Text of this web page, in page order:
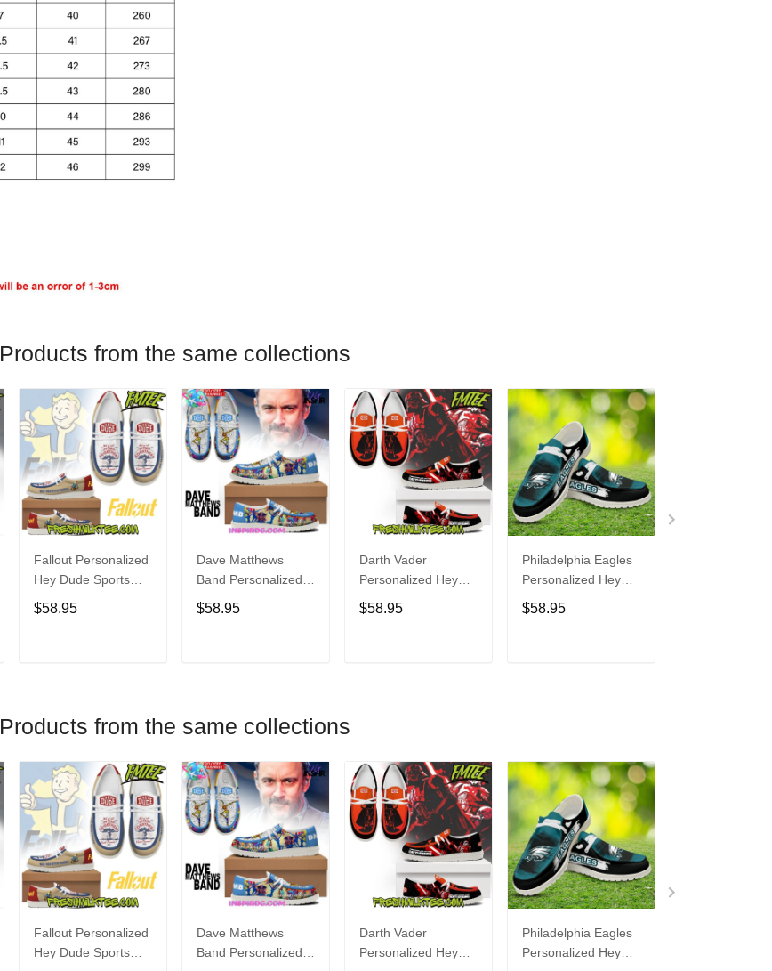
Products from the same collections
Fallout Personalized
Hey Dude Sports
Shoes Custom
Name Design
$58.95
Dave Matthews
Band Personalized
Hey Dude Sports
Shoes Custom
$58.95
Darth Vader
Personalized Hey
Dude Sports Shoes
Custom Name
$58.95
Philadelphia Eagles
Personalized Hey
Dude Sports Shoes
Custom Name
$58.95
Products from the same collections
Fallout Personalized
Hey Dude Sports
Dave Matthews
Band Personalized
Darth Vader
Personalized Hey
Philadelphia Eagles
Personalized Hey